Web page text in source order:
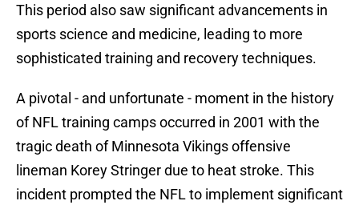
This period also saw significant advancements in
sports science and medicine, leading to more
sophisticated training and recovery techniques.
A pivotal - and unfortunate - moment in the history
of NFL training camps occurred in 2001 with the
tragic death of Minnesota Vikings offensive
lineman Korey Stringer due to heat stroke. This
incident prompted the NFL to implement significant